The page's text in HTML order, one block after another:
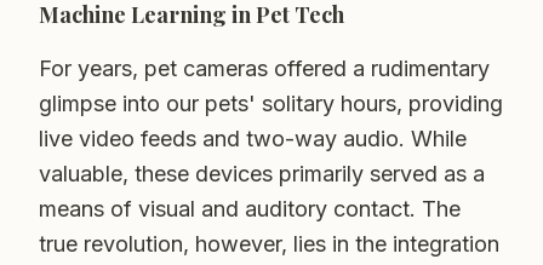
Machine Learning in Pet Tech
For years, pet cameras offered a rudimentary
glimpse into our pets' solitary hours, providing
live video feeds and two-way audio. While
valuable, these devices primarily served as a
means of visual and auditory contact. The
true revolution, however, lies in the integration